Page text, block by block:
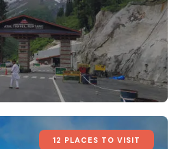
12 PLACES TO VISIT